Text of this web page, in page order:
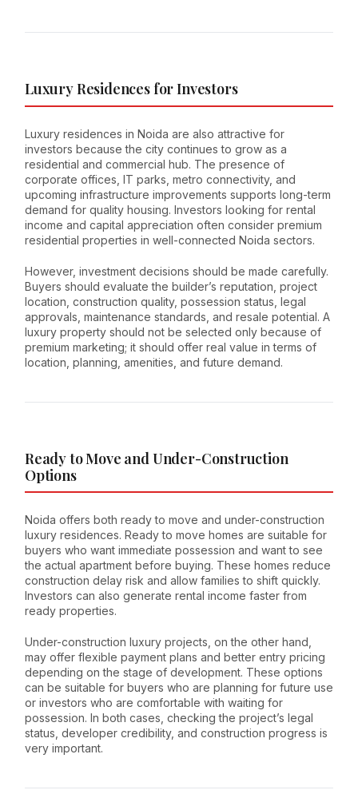
Luxury Residences for Investors
Luxury residences in Noida are also attractive for
investors because the city continues to grow as a
residential and commercial hub. The presence of
corporate offices, IT parks, metro connectivity, and
upcoming infrastructure improvements supports long-term
demand for quality housing. Investors looking for rental
income and capital appreciation often consider premium
residential properties in well-connected Noida sectors.
However, investment decisions should be made carefully.
Buyers should evaluate the builder’s reputation, project
location, construction quality, possession status, legal
approvals, maintenance standards, and resale potential. A
luxury property should not be selected only because of
premium marketing; it should offer real value in terms of
location, planning, amenities, and future demand.
Ready to Move and Under-Construction
Options
Noida offers both ready to move and under-construction
luxury residences. Ready to move homes are suitable for
buyers who want immediate possession and want to see
the actual apartment before buying. These homes reduce
construction delay risk and allow families to shift quickly.
Investors can also generate rental income faster from
ready properties.
Under-construction luxury projects, on the other hand,
may offer flexible payment plans and better entry pricing
depending on the stage of development. These options
can be suitable for buyers who are planning for future use
or investors who are comfortable with waiting for
possession. In both cases, checking the project’s legal
status, developer credibility, and construction progress is
very important.